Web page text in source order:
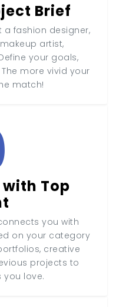
Brief
a fashion designer,
artist,
your goals,
more vivid your
match!
Top
you with
on your category
creative
projects to
you love.